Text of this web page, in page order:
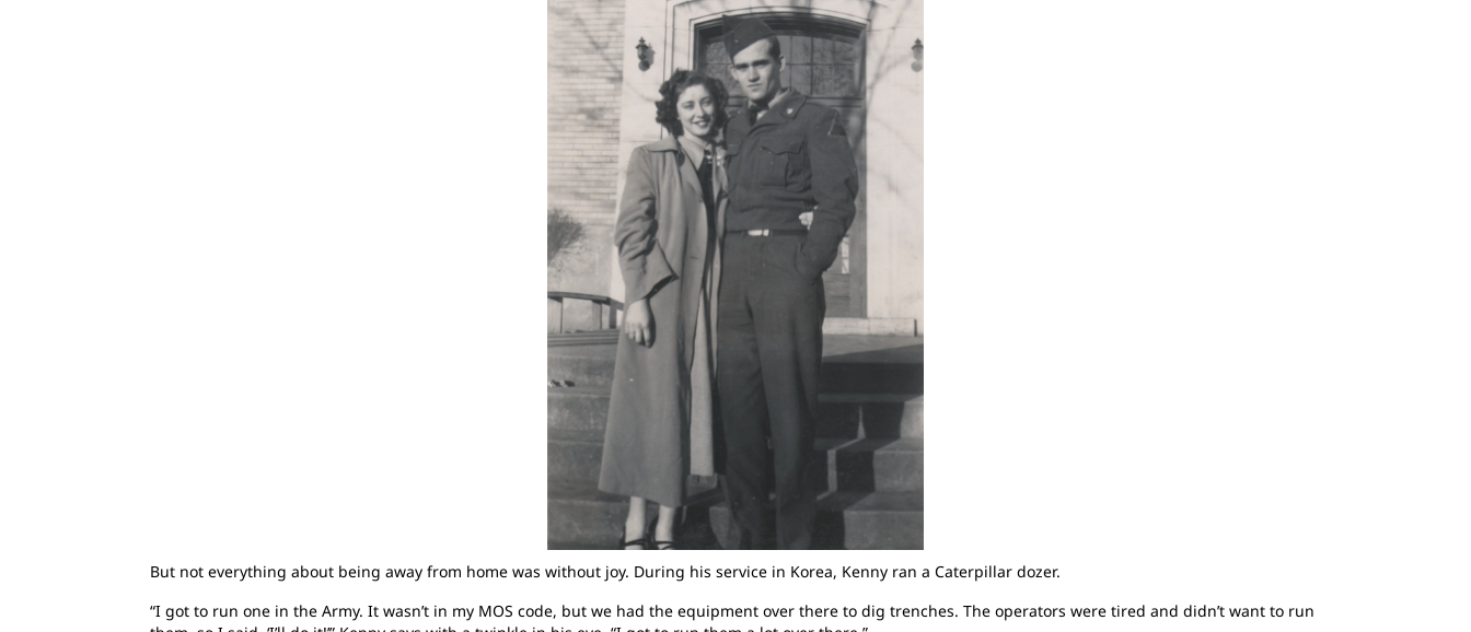
But not everything about being away from home was without joy. During his service in Korea, Kenny ran a Caterpillar dozer.
“I got to run one in the Army. It wasn’t in my MOS code, but we had the equipment over there to dig trenches. The operators were tired and didn’t want to run